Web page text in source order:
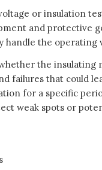
or insulation
and protective
handle the operating
the insulating
failures that could
for a specific
weak spots or